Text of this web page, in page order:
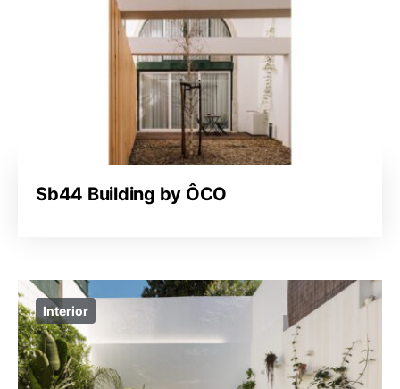
Sb44 Building by ÔCO
Interior